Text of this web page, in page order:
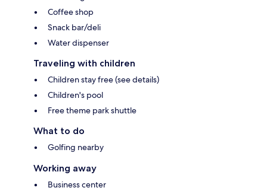
Coffee shop
Snack bar/deli
Water dispenser
Traveling with children
Children stay free (see details)
Children's pool
Free theme park shuttle
What to do
Golfing nearby
Working away
Business center